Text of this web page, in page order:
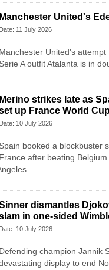
Manchester United's
Date: 11 July 2026
Manchester United's
Serie A outfit Atalanta is in
Merino strikes late as
up France World
Date: 10 July 2026
Spain booked a blockbuster
France after beating
dismantles
in one-sided
Date: 10 July 2026
Defending champion Jannik
display to end